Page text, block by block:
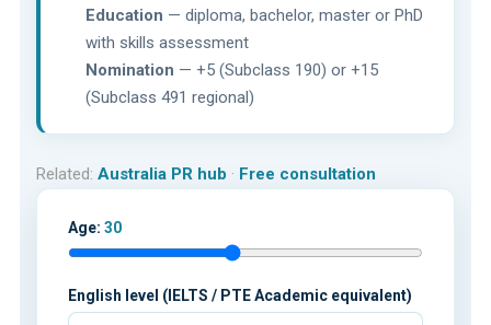
Education — diploma, bachelor, master or PhD
with skills assessment
Nomination — +5 (Subclass 190) or +15
(Subclass 491 regional)
Related: Australia PR hub · Free consultation
Age: 30
English level (IELTS / PTE Academic equivalent)